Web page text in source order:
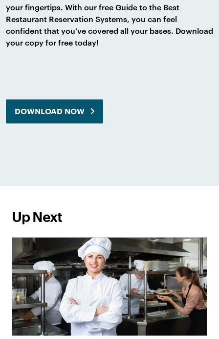
your fingertips. With our free Guide to the Best
Restaurant Reservation Systems, you can feel
confident that you’ve covered all your bases. Download
your copy for free today!
DOWNLOAD NOW
Up Next